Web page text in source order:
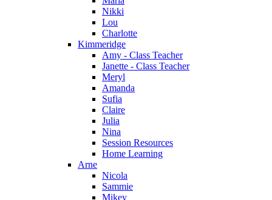
Nikki
Lou
Charlotte
Kimmeridge
Amy - Class Teacher
Janette - Class Teacher
Meryl
Amanda
Sufia
Claire
Julia
Nina
Session Resources
Home Learning
Arne
Nicola
Sammie
Mikey